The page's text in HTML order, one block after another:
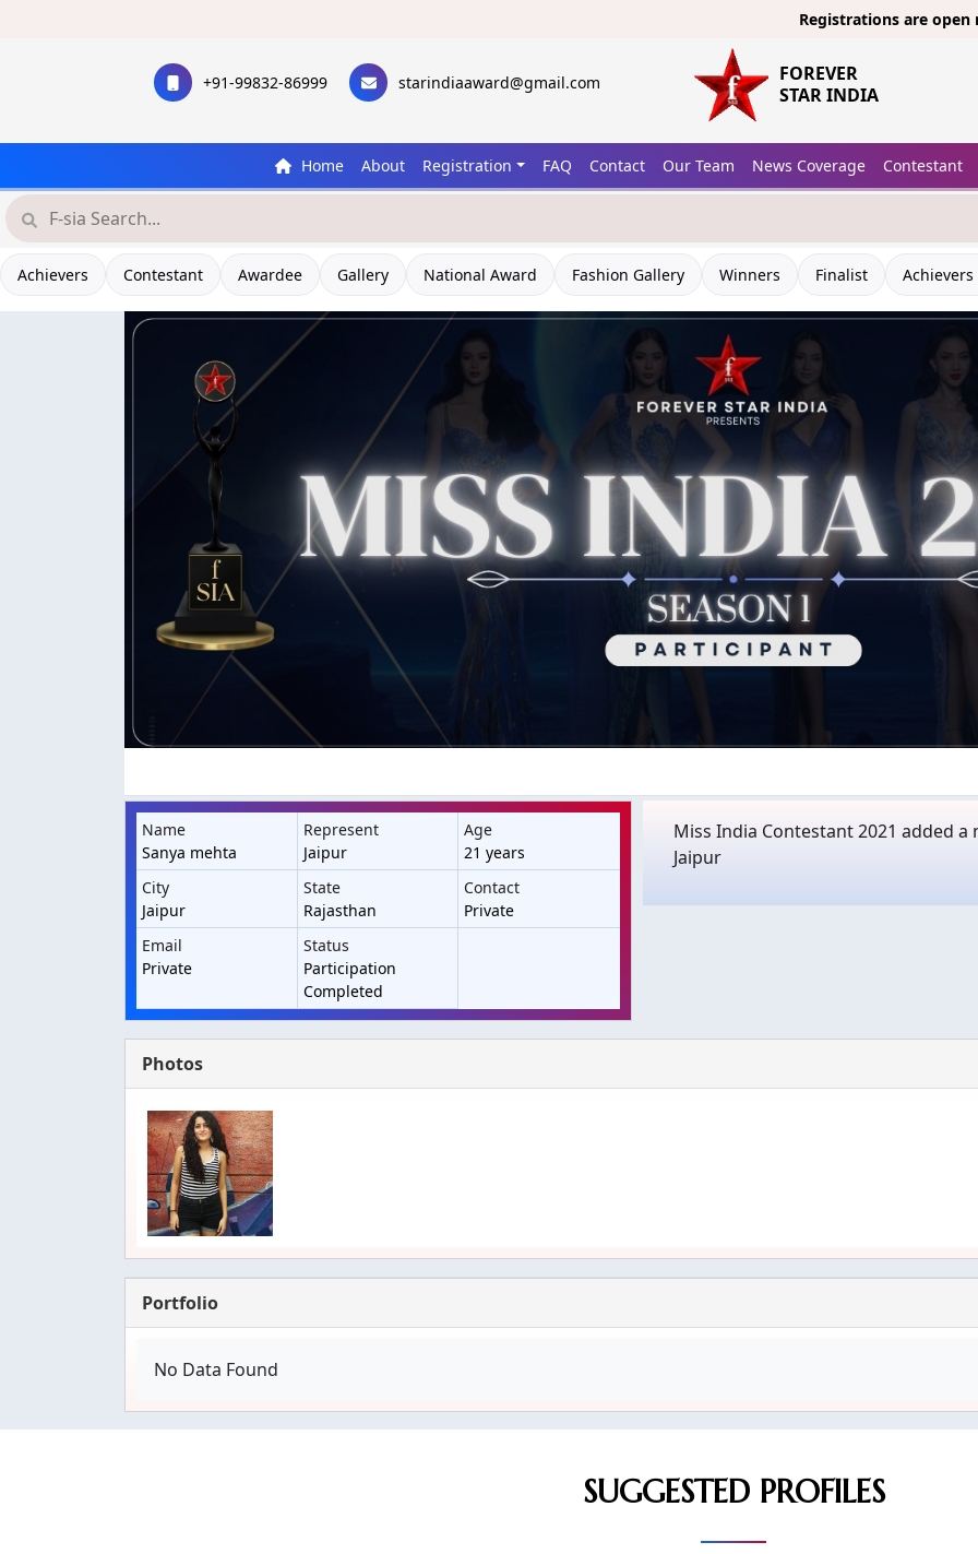
Registrations are open now for
+91-99832-86999 starindiaaward@gmail.com
FOREVER
STAR INDIA
Home About Registration FAQ Contact Our Team News Coverage Contestant
Achievers Contestant Awardee Gallery National Award Fashion Gallery Winners Finalist
Name
Sanya mehta
Represent
Jaipur
Age
21 years
City
Jaipur
State
Rajasthan
Contact
Private
Email
Private
Status
Participation
Completed
Miss India Contestant 2021 added
Jaipur
Photos
Portfolio
No Data Found
SUGGESTED PROFILES